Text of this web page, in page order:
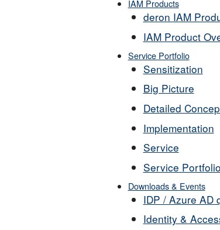
IAM Products
deron IAM
IAM Product
Service Portfolio
Sensitization
Big Picture
Detailed
Implementation
Service
Service Portfolio
Downloads & Events
IDP / Azure AD
Identity &